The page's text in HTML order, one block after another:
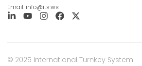
Email: info@its.ws
© 2025 International Turnkey System